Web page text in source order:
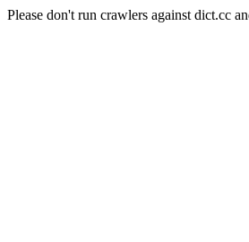
Please don't run crawlers against dict.cc